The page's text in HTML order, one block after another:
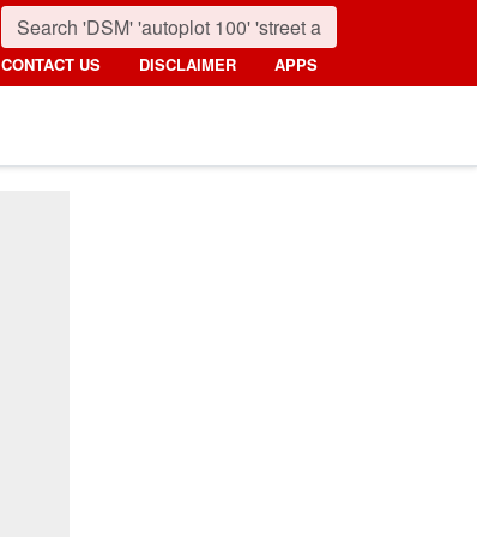
CONTACT US DISCLAIMER APPS